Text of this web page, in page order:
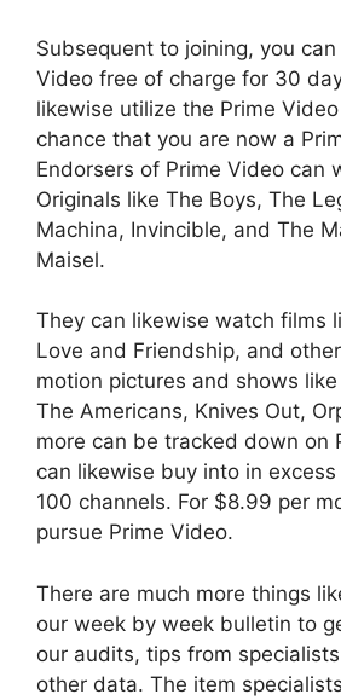
Subsequent to joining, you
Video free of charge for 30
likewise utilize the Prime
chance that you are now a
Endorsers of Prime Video can
Originals like The Boys, The
Machina, Invincible, and The
Maisel.
They can likewise watch films
Love and Friendship, and
motion pictures and shows
The Americans, Knives Out,
more can be tracked down on
can likewise buy into in
100 channels. For $8.99 per
pursue Prime Video.
There are much more things
our week by week bulletin to
our audits, tips from
other data. The item